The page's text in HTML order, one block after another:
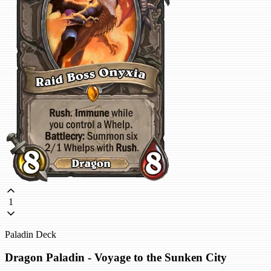
1
Paladin Deck
Dragon Paladin - Voyage to the Sunken City